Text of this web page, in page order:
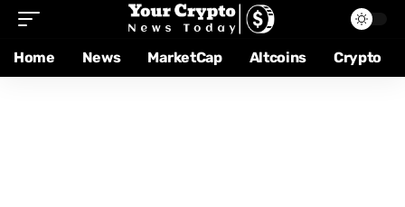
Home News MarketCap Altcoins Crypto